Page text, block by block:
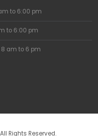
to 6:00 pm
to 6:00 pm
am to 6 pm
Rights Reserved.